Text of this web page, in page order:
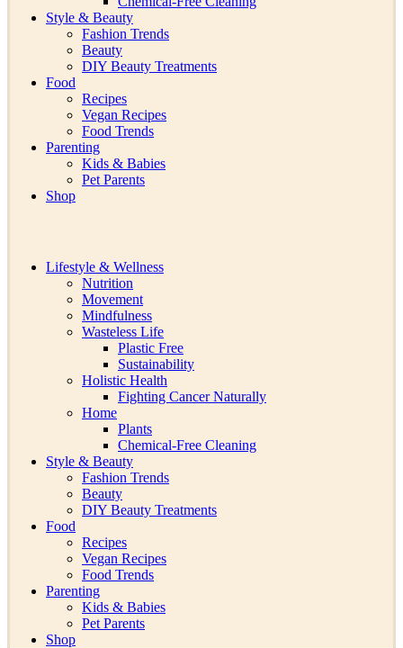
Style & Beauty
Fashion Trends
Beauty
DIY Beauty Treatments
Food
Recipes
Vegan Recipes
Food Trends
Parenting
Kids & Babies
Pet Parents
Shop
Lifestyle & Wellness
Nutrition
Movement
Mindfulness
Wasteless Life
Plastic Free
Sustainability
Holistic Health
Fighting Cancer Naturally
Home
Plants
Chemical-Free Cleaning
Style & Beauty
Fashion Trends
Beauty
DIY Beauty Treatments
Food
Recipes
Vegan Recipes
Food Trends
Parenting
Kids & Babies
Pet Parents
Shop